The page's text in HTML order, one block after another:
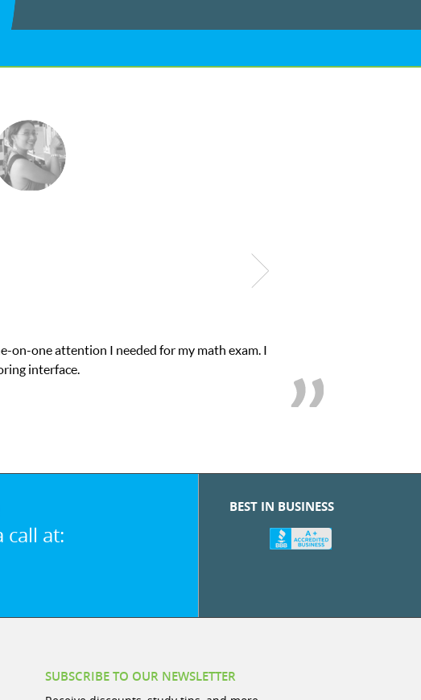
on-one attention I needed for my math exam. I
interface.
call at:
BEST IN BUSINESS
SUBSCRIBE TO OUR NEWSLETTER